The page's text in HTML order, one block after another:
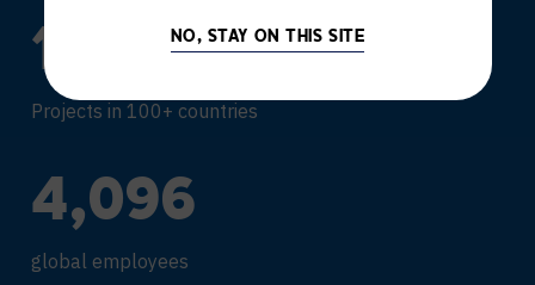
119,076+
Projects in 100+ countries
4,317
global employees
NO, STAY ON THIS SITE